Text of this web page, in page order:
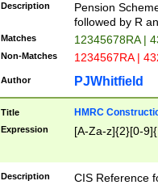
Description
Pension
followed by R
Matches 12345678RA |
Non-Matches 1234567RA |
Author PJWhitfield
Title HMRC
Expression [A-Za-z]{2}[0-
Description
CIS Reference